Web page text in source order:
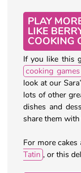
PLAY
LIKE
COOKING
If you like this
cooking games
look at our
lots of other
dishes and
share them with
For more
Tatin , or this